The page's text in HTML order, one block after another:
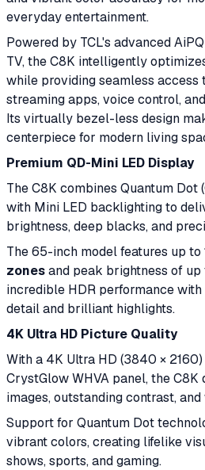
everyday entertainment.
Powered by TCL's advanced
TV, the C8K intelligently
while providing seamless access
streaming apps, voice control,
Its virtually bezel-less design
centerpiece for modern living
Premium QD-Mini LED Display
The C8K combines Quantum
with Mini LED backlighting to
brightness, deep blacks, and
The 65-inch model features up to
zonesand peak brightness of up
incredible HDR performance
detail and brilliant highlights.
4K Ultra HD Picture Quality
With a 4K Ultra HD (3840 ×
CrystGlow WHVA panel, the
images, outstanding contrast,
Support for Quantum Dot
vibrant colors, creating lifelike
shows, sports, and gaming.